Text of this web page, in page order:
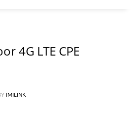
4G LTE CPE
IMILINK